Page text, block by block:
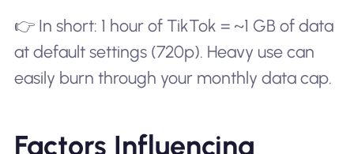
👉 In short: 1 hour of TikTok = ~1 GB of data
at default settings (720p). Heavy use can
easily burn through your monthly data cap.
Factors Influencing